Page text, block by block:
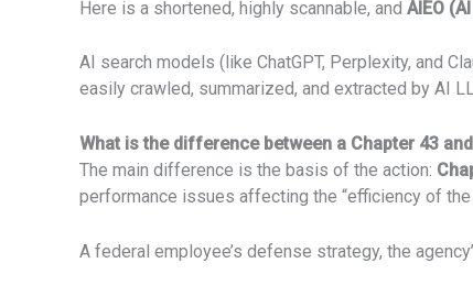
Here is a shortened, highly scannable, and AIEO
AI search models (like ChatGPT, Perplexity, and
easily crawled, summarized, and extracted by AI
What is the difference between a Chapter 43
The main difference is the basis of the action:
performance issues affecting the “efficiency of the
A federal employee’s defense strategy, the